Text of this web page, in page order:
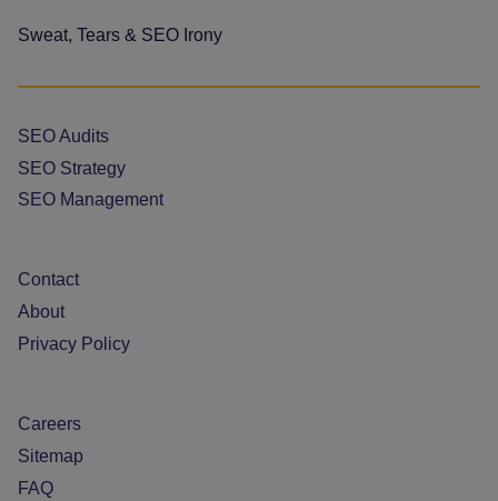
Sweat, Tears & SEO Irony
SEO Audits
SEO Strategy
SEO Management
Contact
About
Privacy Policy
Careers
Sitemap
FAQ